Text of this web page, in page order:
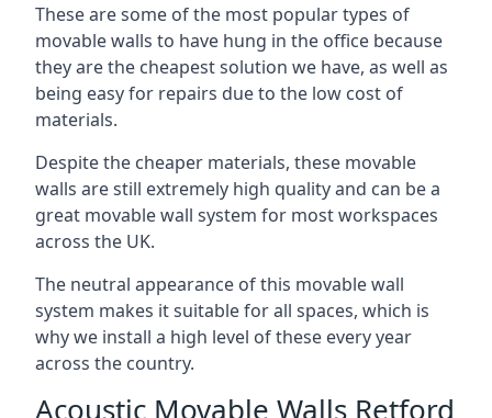
These are some of the most popular types of
movable walls to have hung in the office because
they are the cheapest solution we have, as well as
being easy for repairs due to the low cost of
materials.
Despite the cheaper materials, these movable
walls are still extremely high quality and can be a
great movable wall system for most workspaces
across the UK.
The neutral appearance of this movable wall
system makes it suitable for all spaces, which is
why we install a high level of these every year
across the country.
Acoustic Movable Walls Retford